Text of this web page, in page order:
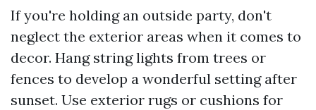
If you're holding an outside party, don't
neglect the exterior areas when it comes to
decor. Hang string lights from trees or
fences to develop a wonderful setting after
sunset. Use exterior rugs or cushions for